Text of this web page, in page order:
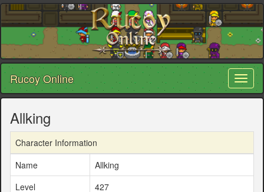
Rucoy Online
Allking
Character Information
Name
Allking
Level
427